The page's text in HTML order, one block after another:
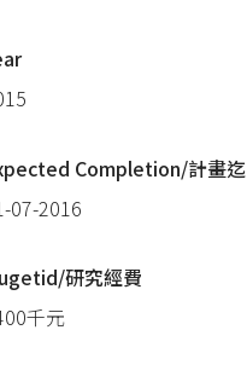
Completion/計畫迄
07-2016
研究經費
千元